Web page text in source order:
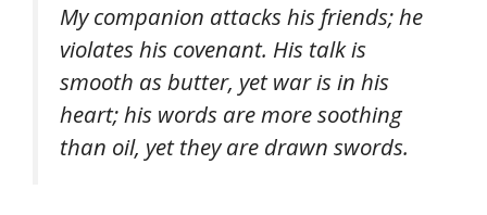
My companion attacks his friends; he
violates his covenant. His talk is
smooth as butter, yet war is in his
heart; his words are more soothing
than oil, yet they are drawn swords.